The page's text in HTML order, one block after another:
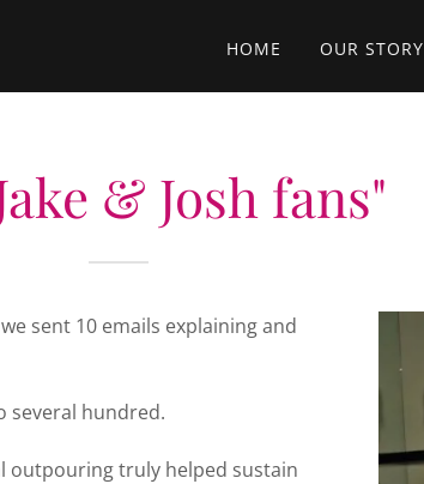
HOME OUR STORY
& Josh fans"
sent 10 emails explaining and
several hundred.
outpouring truly helped sustain